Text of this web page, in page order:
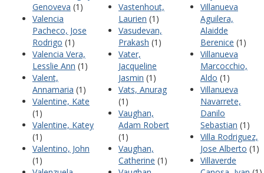
Genoveva (1)
Valencia
Pacheco, Jose
Rodrigo (1)
Valencia Vera,
Lesslie Ann (1)
Valent,
Annamaria (1)
Valentine, Kate
(1)
Valentine, Katey
(1)
Valentino, John
(1)
Vastenhout,
Laurien (1)
Vasudevan,
Prakash (1)
Vater,
Jacqueline
Jasmin (1)
Vats, Anurag
(1)
Vaughan,
Adam Robert
(1)
Vaughan,
Catherine (1)
Villanueva
Aguilera,
Alaidde
Berenice (1)
Villanueva
Marcocchio,
Aldo (1)
Villanueva
Navarrete,
Danilo
Sebastian (1)
Villa Rodriguez,
Jose Alberto (1)
Villaverde